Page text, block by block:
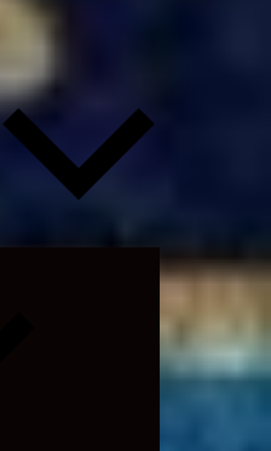
Expand
menu